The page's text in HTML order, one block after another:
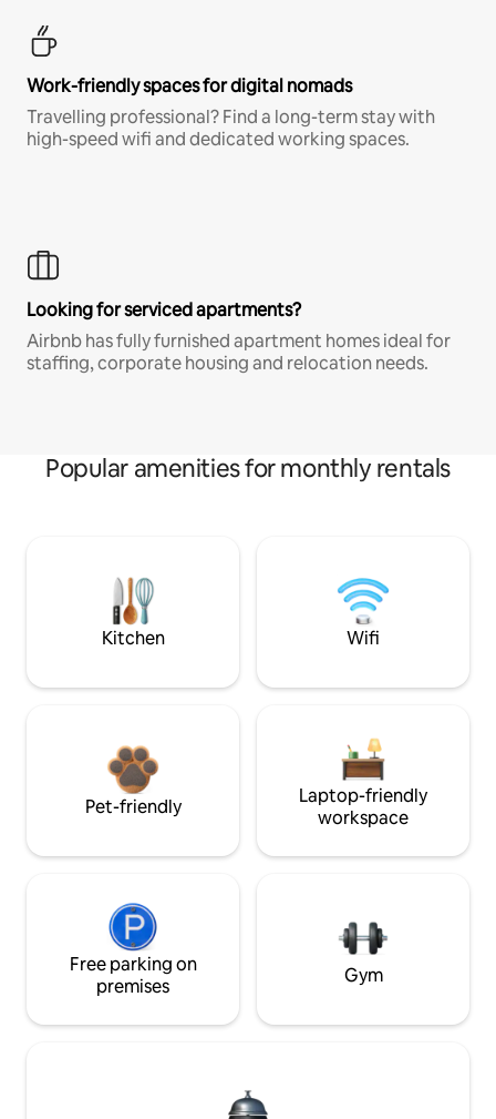
Work-friendly spaces for digital nomads
Travelling professional? Find a long-term stay with
high-speed wifi and dedicated working spaces.
Looking for serviced apartments?
Airbnb has fully furnished apartment homes ideal for
staffing, corporate housing and relocation needs.
Popular amenities for monthly rentals
Kitchen Wifi
Pet-friendly
Laptop-friendly
workspace
Free parking on
premises
Gym